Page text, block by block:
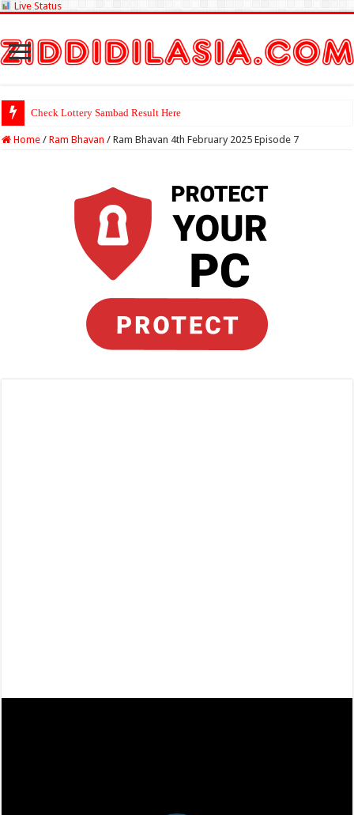
Live Status
Check Lottery Sambad Result Here
Home / Ram Bhavan / Ram Bhavan 4th February 2025 Episode 7